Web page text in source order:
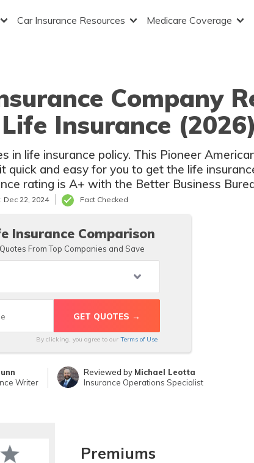
Car Insurance Resources Medicare Coverage
Company
Insurance (2026)
in life insurance policy. This Pioneer
and easy for you to get the life
rating is A+ with the Better Business
Dec 22, 2024 Fact Checked
Insurance Comparison
From Top Companies and Save
By clicking, you agree to our Terms of Use
Writer
Reviewed by Michael Leotta
Insurance Operations Specialist
Premiums